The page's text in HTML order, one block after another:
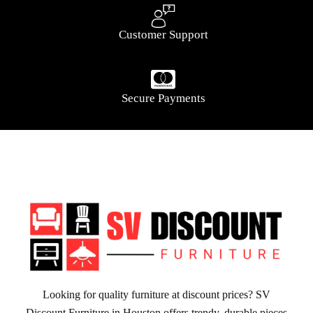
Customer Support
Secure Payments
Looking for quality furniture at discount prices? SV